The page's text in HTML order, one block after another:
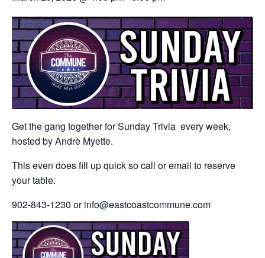
Get the gang together for Sunday Trivia every week,
hosted by Andrè Myette.
This even does fill up quick so call or email to reserve
your table.
902-843-1230 or info@eastcoastcommune.com